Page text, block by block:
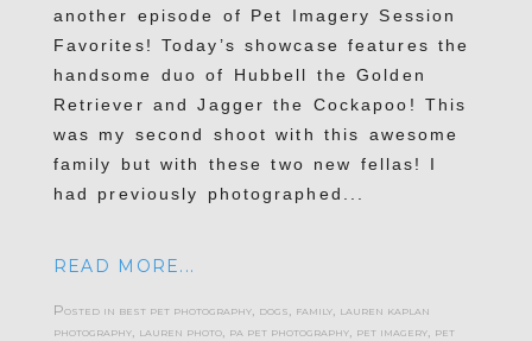
another episode of Pet Imagery Session
Favorites! Today’s showcase features the
handsome duo of Hubbell the Golden
Retriever and Jagger the Cockapoo! This
was my second shoot with this awesome
family but with these two new fellas! I
had previously photographed...
READ MORE...
Posted in best pet photography, dogs family, lauren kaplan
photography, lauren photo, pa pet photography, pet imagery, pet